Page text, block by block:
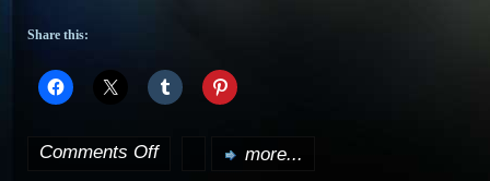
Share this:
Comments Offon more...